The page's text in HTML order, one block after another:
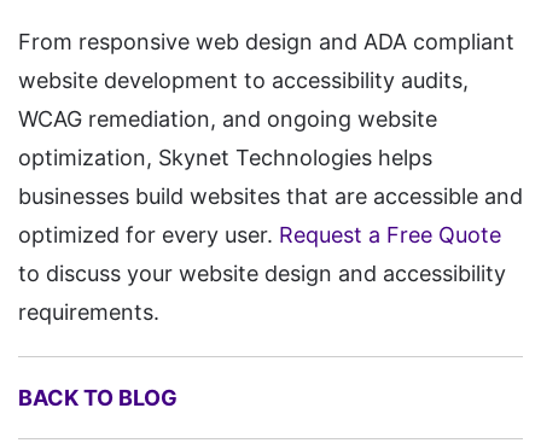
From responsive web design and ADA compliant
website development to accessibility audits,
WCAG remediation, and ongoing website
optimization, Skynet Technologies helps
businesses build websites that are accessible and
optimized for every user. Request a Free Quote
to discuss your website design and accessibility
requirements.
BACK TO BLOG